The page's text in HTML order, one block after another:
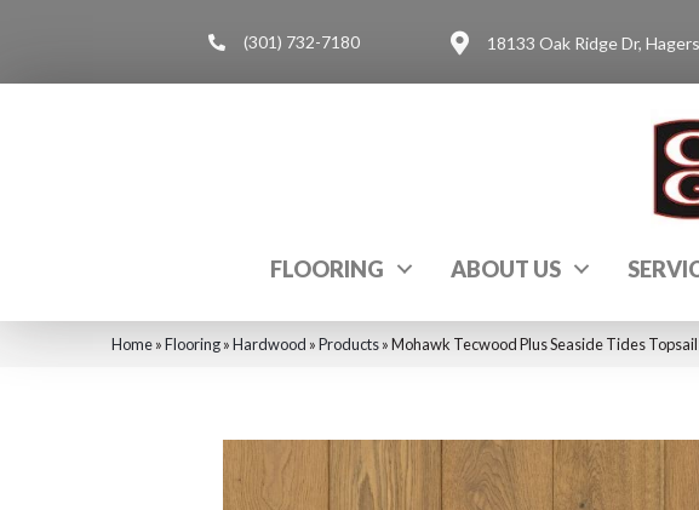
(301) 732-7180 18133 Oak Ridge Dr,
FLOORING ABOUT US
Home»Flooring»Hardwood »Products»Mohawk Tecwood Plus Seaside Tides